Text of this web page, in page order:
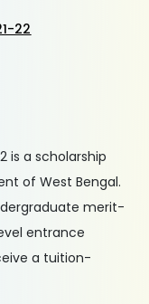
22
is a scholarship
of West Bengal.
merit-
entrance
a tuition-